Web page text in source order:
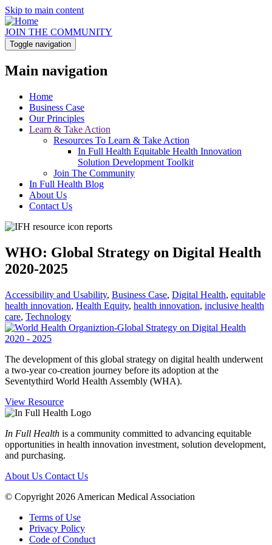
Skip to main content
JOIN THE COMMUNITY
Toggle navigation
Main navigation
Home
Business Case
Our Principles
Learn & Take Action
Resources To Learn & Take Action
In Full Health Equitable Health Innovation
Solution Development Toolkit
Join The Community
In Full Health Blog
About Us
Contact Us
WHO: Global Strategy on Digital Health
2020-2025
Accessibility and Usability, Business Case, Digital Health, equitable
health innovation, Health Equity, health innovation, inclusive health
care, Technology
The development of this global strategy on digital health underwent
a two-year co-creation journey before its adoption at the
Seventythird World Health Assembly (WHA).
View Resource
In Full Health is a community committed to advancing equitable
opportunities in health innovation investment, solution development,
and purchasing.
About Us Contact Us
© Copyright 2026 American Medical Association
Terms of Use
Privacy Policy
Code of Conduct